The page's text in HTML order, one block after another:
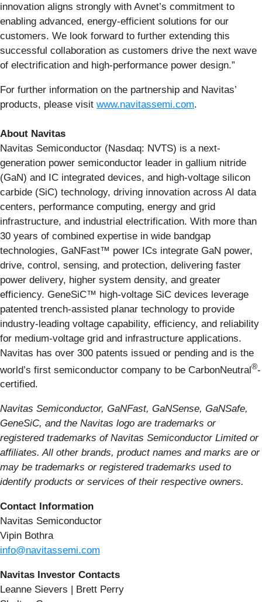
innovation aligns strongly with Avnet’s commitment to
enabling advanced, energy-efficient solutions for our
customers. We look forward to further extending this
successful collaboration as customers drive the next wave
of electrification and high-performance power design.”
For further information on the partnership and Navitas’
products, please visit www.navitassemi.com.
About Navitas
Navitas Semiconductor (Nasdaq: NVTS) is a next-
generation power semiconductor leader in gallium nitride
(GaN) and IC integrated devices, and high-voltage silicon
carbide (SiC) technology, driving innovation across AI data
centers, performance computing, energy and grid
infrastructure, and industrial electrification. With more than
30 years of combined expertise in wide bandgap
technologies, GaNFast™ power ICs integrate GaN power,
drive, control, sensing, and protection, delivering faster
power delivery, higher system density, and greater
efficiency. GeneSiC™ high-voltage SiC devices leverage
patented trench-assisted planar technology to provide
industry-leading voltage capability, efficiency, and reliability
for medium-voltage grid and infrastructure applications.
Navitas has over 300 patents issued or pending and is the
world’s first semiconductor company to be CarbonNeutral®-
certified.
Navitas Semiconductor, GaNFast, GaNSense, GaNSafe,
GeneSiC, and the Navitas logo are trademarks or
registered trademarks of Navitas Semiconductor Limited or
affiliates. All other brands, product names and marks are or
may be trademarks or registered trademarks used to
identify products or services of their respective owners.
Contact Information
Navitas Semiconductor
Vipin Bothra
info@navitassemi.com
Navitas Investor Contacts
Leanne Sievers | Brett Perry